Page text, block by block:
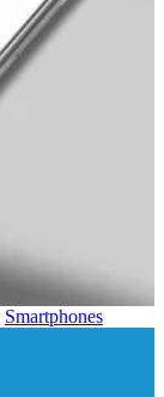
Smartphones